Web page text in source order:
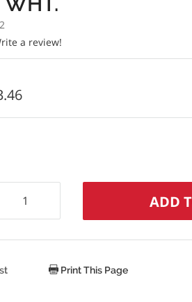
a review!
Print This Page